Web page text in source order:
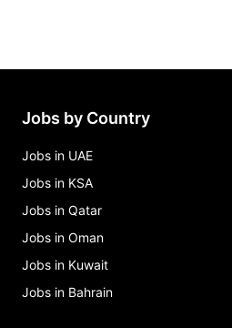
administrative assistant,
afs finance and risk analyst
Cupertino
Jobs by Country
Jobs in UAE
Jobs in KSA
Jobs in Qatar
Jobs in Oman
Jobs in Kuwait
Jobs in Bahrain